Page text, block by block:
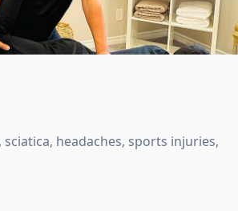
headaches, sports injuries,